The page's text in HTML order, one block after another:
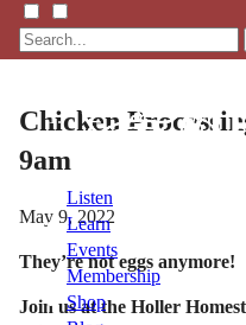
Listen
Learn
Events
Membership
Shop
Chicken
9am
May 9, 2022
They’re not eggs anymore!
Join us at the Holler